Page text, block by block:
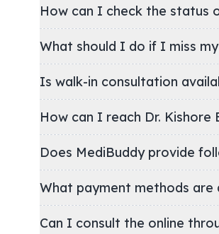
How can I check the status
What should I do if I miss
Is walk-in consultation
How can I
Does MediBuddy provide
What payment methods
Can I consult the